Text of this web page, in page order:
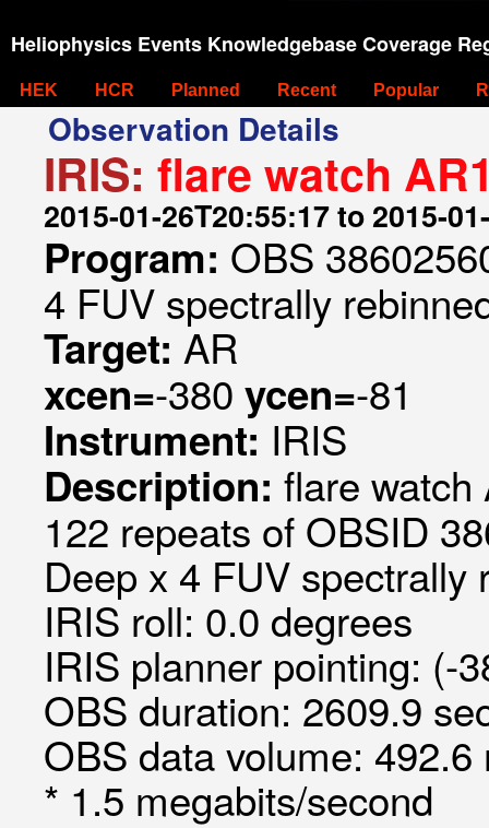
Heliophysics Events Knowledgebase Coverage
HEK HCR Planned Recent Popular
Observation Details
IRIS: flare watch
2015-01-26T20:55:17 to 2015-
Program: OBS
4 FUV spectrally
Target: AR
xcen=-380 ycen=-81
Instrument: IRIS
Description: flare watch
122 repeats of OBSID
Deep x 4 FUV spectrally
IRIS roll: 0.0 degrees
IRIS planner pointing: (-
OBS duration: 2609.9
OBS data volume:
* 1.5 megabits/second